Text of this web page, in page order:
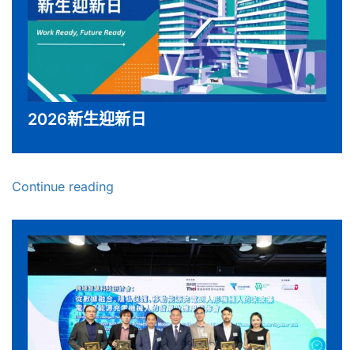
2026新生迎新日
Continue reading